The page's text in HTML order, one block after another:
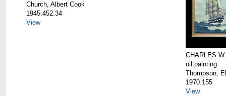
Church, Albert Cook
1945.452.34
View
CHARLES
oil painting
Thompson,
1970.155
View